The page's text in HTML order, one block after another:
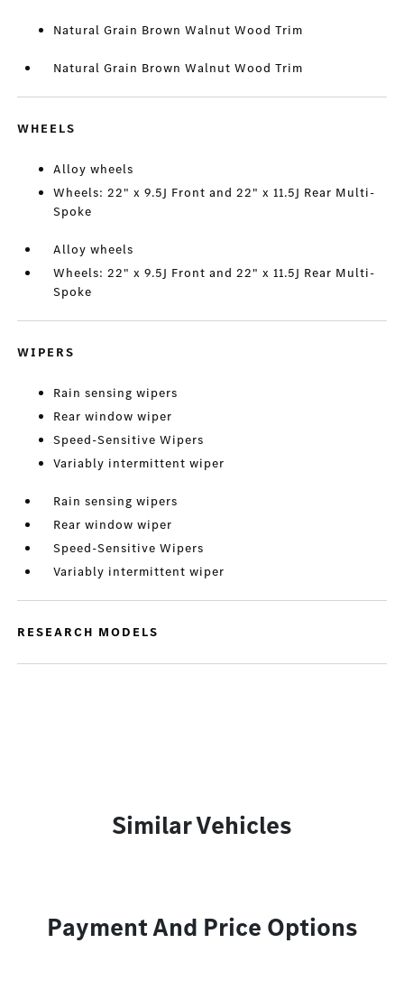
Natural Grain Brown Walnut Wood Trim
Natural Grain Brown Walnut Wood Trim
WHEELS
Alloy wheels
Wheels: 22" x 9.5J Front and 22" x 11.5J Rear Multi-
Spoke
Alloy wheels
Wheels: 22" x 9.5J Front and 22" x 11.5J Rear Multi-
Spoke
WIPERS
Rain sensing wipers
Rear window wiper
Speed-Sensitive Wipers
Variably intermittent wiper
Rain sensing wipers
Rear window wiper
Speed-Sensitive Wipers
Variably intermittent wiper
RESEARCH MODELS
Similar Vehicles
Payment And Price Options